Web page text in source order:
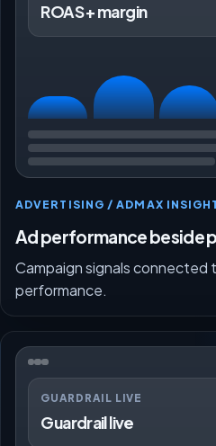
ROAS + margin
ADVERTISING / ADMAX
Ad performance beside
Campaign signals connected
performance.
GUARDRAIL LIVE
Guardrail live